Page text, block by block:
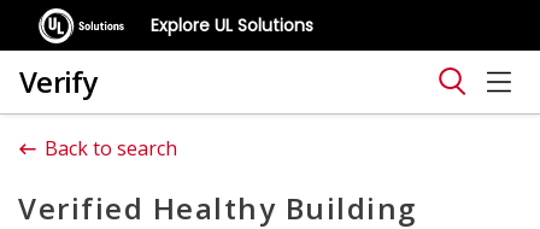
Explore UL Solutions
Verify
Back to search
Verified Healthy Building